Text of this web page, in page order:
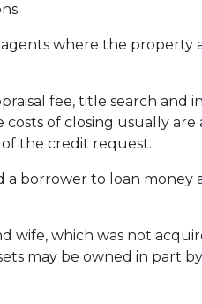
where the property
fee, title search and
of closing usually
the credit request.
borrower to loan
which was not
may be owned in part